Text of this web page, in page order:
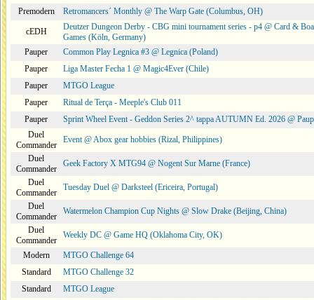
Premodern
Retromancers´ Monthly @ The Warp Gate (Columbus, OH)
cEDH
Deutzer Dungeon Derby - CBG mini tournament series - p4 @ Card &
Games (Köln, Germany)
Pauper
Common Play Legnica #3 @ Legnica (Poland)
Pauper
Liga Master Fecha 1 @ Magic4Ever (Chile)
Pauper
MTGO League
Pauper
Ritual de Terça - Meeple's Club 011
Pauper
Sprint Wheel Event - Geddon Series 2^ tappa AUTUMN Ed. 2026 @
Duel
Commander
Event @ Abox gear hobbies (Rizal, Philippines)
Duel
Commander
Geek Factory X MTG94 @ Nogent Sur Marne (France)
Duel
Commander
Tuesday Duel @ Darksteel (Ericeira, Portugal)
Duel
Commander
Watermelon Champion Cup Nights @ Slow Drake (Beijing, China)
Duel
Commander
Weekly DC @ Game HQ (Oklahoma City, OK)
Modern
MTGO Challenge 64
Standard
MTGO Challenge 32
Standard
MTGO League